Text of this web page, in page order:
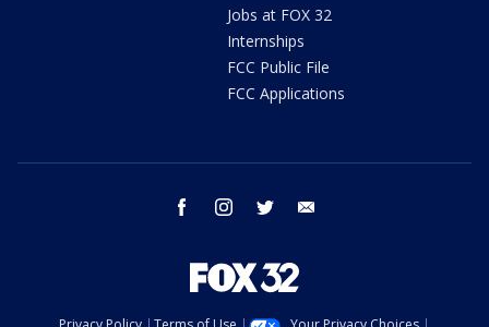
Jobs at FOX 32
Internships
FCC Public File
FCC Applications
facebook instagram twitter